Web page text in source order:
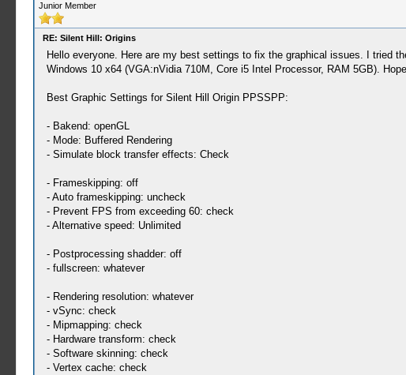
Junior Member
RE: Silent Hill: Origins
Hello everyone. Here are my best settings to fix the graphical issues. I tried
Windows 10 x64 (VGA:nVidia 710M, Core i5 Intel Processor, RAM 5GB).
Best Graphic Settings for Silent Hill Origin PPSSPP:
- Bakend: openGL
- Mode: Buffered Rendering
- Simulate block transfer effects: Check
- Frameskipping: off
- Auto frameskipping: uncheck
- Prevent FPS from exceeding 60: check
- Alternative speed: Unlimited
- Postprocessing shadder: off
- fullscreen: whatever
- Rendering resolution: whatever
- vSync: check
- Mipmapping: check
- Hardware transform: check
- Software skinning: check
- Vertex cache: check